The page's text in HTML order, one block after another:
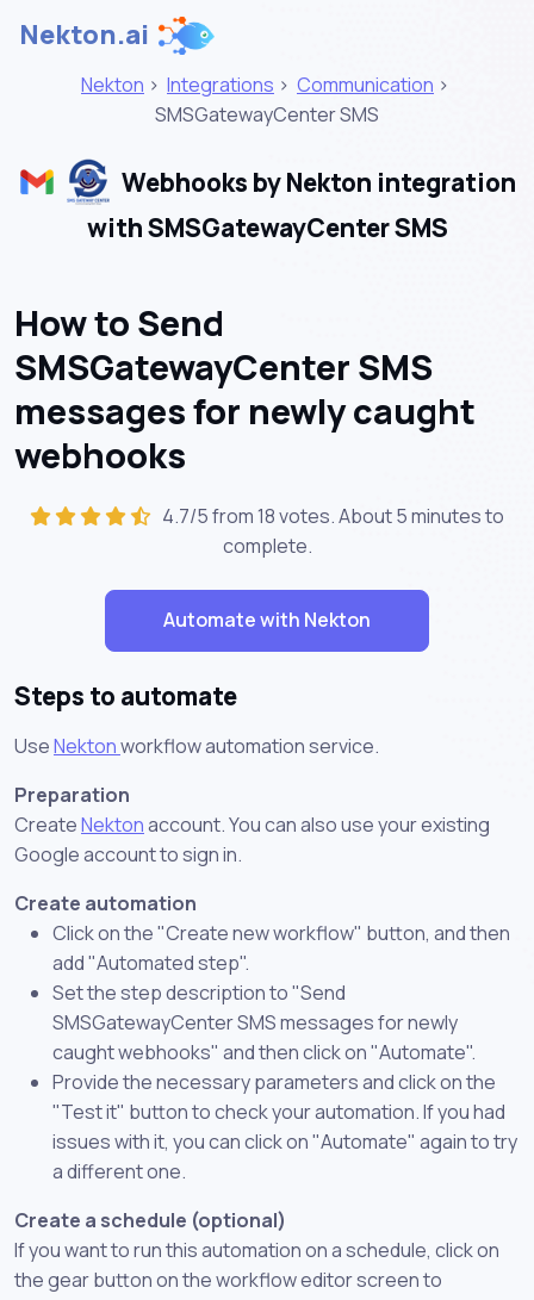
Nekton.ai
Nekton > Integrations > Communication >
SMSGatewayCenter SMS
Webhooks by Nekton integration
with SMSGatewayCenter SMS
How to Send
SMSGatewayCenter SMS
messages for newly caught
webhooks
4.7/5 from 18 votes. About5 minutesto
complete.
Automate with Nekton
Steps to automate
UseNektonworkflow automation service.
Preparation
CreateNektonaccount. You can also use your existing
Google account to sign in.
Create automation
Click on the "Create new workflow" button, and then
add "Automated step".
Set the step description to "Send
SMSGatewayCenter SMS messages for newly
caught webhooks" and then click on "Automate".
Provide the necessary parameters and click on the
"Test it" button to check your automation. If you had
issues with it, you can click on "Automate" again to try
a different one.
Create a schedule (optional)
If you want to run this automation on a schedule, click on
the gear button on the workflow editor screen to